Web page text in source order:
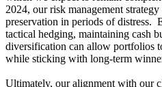
2024, our risk management
preservation in periods of distress.
tactical hedging, maintaining cash
diversification can allow portfolios
while sticking with long-term
Ultimately, our alignment with our